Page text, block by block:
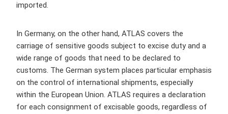
imported.
In Germany, on the other hand, ATLAS covers the
carriage of sensitive goods subject to excise duty and a
wide range of goods that need to be declared to
customs. The German system places particular emphasis
on the control of international shipments, especially
within the European Union. ATLAS requires a declaration
for each consignment of excisable goods, regardless of